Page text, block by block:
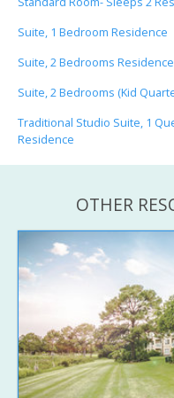
Suite, 1 Bedroom Residence
Suite, 2 Bedrooms Residence
Suite, 2 Bedrooms (Kid
Traditional Studio Suite, 1
Residence
OTHER